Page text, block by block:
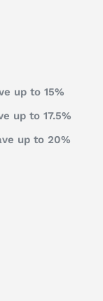
up to 15%
up to 17.5%
up to 20%